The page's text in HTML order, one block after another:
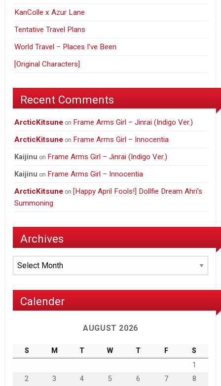
KanColle x Azur Lane
Tentative Travel Plans
World Travel – Places I’ve Been
[Original Characters]
Recent Comments
ArcticKitsune on Frame Arms Girl – Jinrai (Indigo Ver.)
ArcticKitsune on Frame Arms Girl – Innocentia
Kaijinu on Frame Arms Girl – Jinrai (Indigo Ver.)
Kaijinu on Frame Arms Girl – Innocentia
ArcticKitsune on [Happy April Fools!] Dollfie Dream Ahri’s
Summoning
Archives
Archives
Calender
AUGUST 2026
S M T W T F
S
1
2
3 4 5 6 7 8